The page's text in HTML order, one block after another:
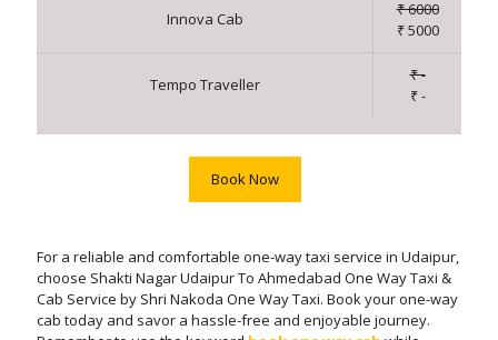
Innova Cab
₹ 6000
₹ 5000
Tempo Traveller
₹ -
₹ -
Book Now
For a reliable and comfortable one-way taxi service in Udaipur,
choose Shakti Nagar Udaipur To Ahmedabad One Way Taxi &
Cab Service by Shri Nakoda One Way Taxi. Book your one-way
cab today and savor a hassle-free and enjoyable journey.